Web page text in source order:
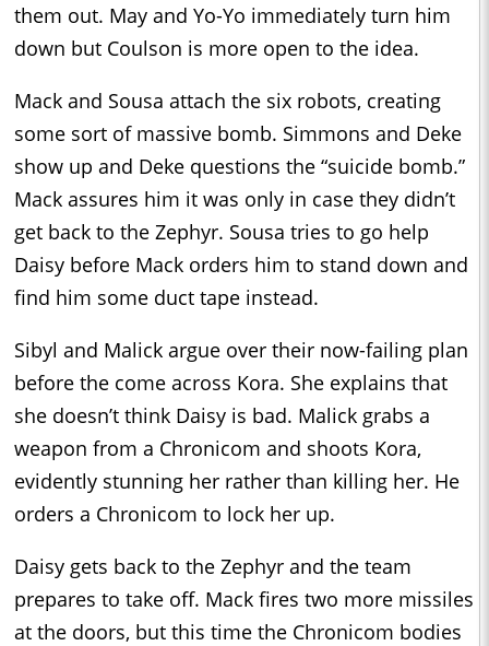
them out. May and Yo-Yo immediately turn him
down but Coulson is more open to the idea.
Mack and Sousa attach the six robots, creating
some sort of massive bomb. Simmons and Deke
show up and Deke questions the “suicide bomb.”
Mack assures him it was only in case they didn’t
get back to the Zephyr. Sousa tries to go help
Daisy before Mack orders him to stand down and
find him some duct tape instead.
Sibyl and Malick argue over their now-failing plan
before the come across Kora. She explains that
she doesn’t think Daisy is bad. Malick grabs a
weapon from a Chronicom and shoots Kora,
evidently stunning her rather than killing her. He
orders a Chronicom to lock her up.
Daisy gets back to the Zephyr and the team
prepares to take off. Mack fires two more missiles
at the doors, but this time the Chronicom bodies